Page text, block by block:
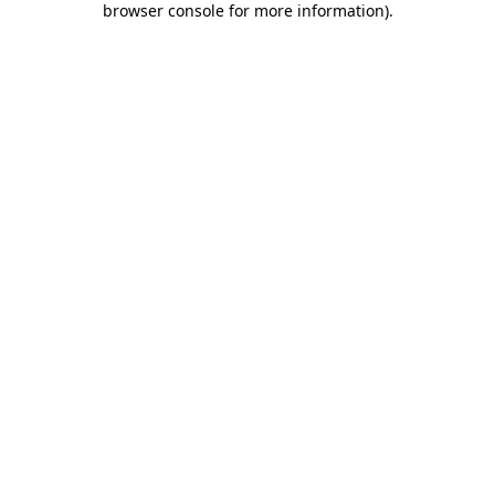
browser console for more information).